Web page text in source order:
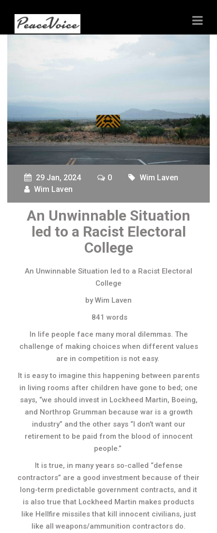
29 Jan, 2024 0
Wim Laven
Wim Laven
An Unwinnable Situation
led to a Racist Electoral
College
An Unwinnable Situation led to a Racist Electoral
College
by Wim Laven
841 words
In life people face many moral dilemmas. The
challenge of making choices when different values
are in competition is not easy.
It is easy to imagine this happening between parents
in living rooms after children have gone to bed; one
says, “we should invest in Lockheed Martin, Boeing,
and Northrop Grumman because war is a growth
industry” and the other says “I don’t want our
retirement to be paid from the blood of innocent
people.”
It is true, in many years so-called “defense
contractors” are a good investment because of their
long-term predictable government contracts, and it
is also true that Lockheed Martin makes products
like Hellfire missiles that kill innocent civilians, just
like all weapons/ammunition contractors do.